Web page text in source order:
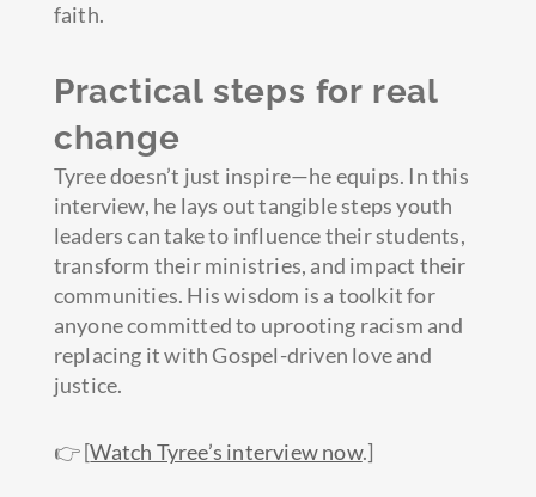
faith.
Practical steps for real
change
Tyree doesn’t just inspire—he equips. In this
interview, he lays out tangible steps youth
leaders can take to influence their students,
transform their ministries, and impact their
communities. His wisdom is a toolkit for
anyone committed to uprooting racism and
replacing it with Gospel-driven love and
justice.
👉 [Watch Tyree’s interview now.]